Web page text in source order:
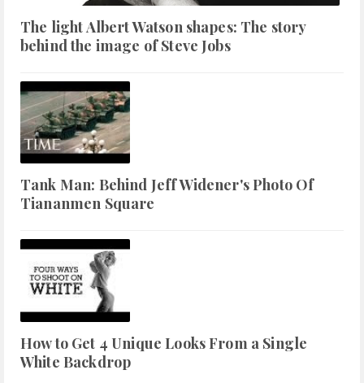
The light Albert Watson shapes: The story
behind the image of Steve Jobs
Tank Man: Behind Jeff Widener's Photo Of
Tiananmen Square
How to Get 4 Unique Looks From a Single
White Backdrop